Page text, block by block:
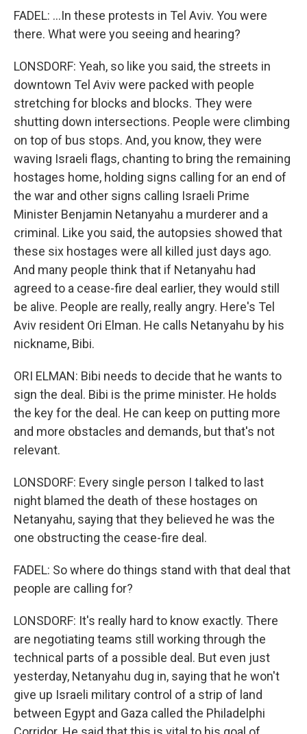
FADEL: ...In these protests in Tel Aviv. You were
there. What were you seeing and hearing?
LONSDORF: Yeah, so like you said, the streets in
downtown Tel Aviv were packed with people
stretching for blocks and blocks. They were
shutting down intersections. People were climbing
on top of bus stops. And, you know, they were
waving Israeli flags, chanting to bring the remaining
hostages home, holding signs calling for an end of
the war and other signs calling Israeli Prime
Minister Benjamin Netanyahu a murderer and a
criminal. Like you said, the autopsies showed that
these six hostages were all killed just days ago.
And many people think that if Netanyahu had
agreed to a cease-fire deal earlier, they would still
be alive. People are really, really angry. Here's Tel
Aviv resident Ori Elman. He calls Netanyahu by his
nickname, Bibi.
ORI ELMAN: Bibi needs to decide that he wants to
sign the deal. Bibi is the prime minister. He holds
the key for the deal. He can keep on putting more
and more obstacles and demands, but that's not
relevant.
LONSDORF: Every single person I talked to last
night blamed the death of these hostages on
Netanyahu, saying that they believed he was the
one obstructing the cease-fire deal.
FADEL: So where do things stand with that deal that
people are calling for?
LONSDORF: It's really hard to know exactly. There
are negotiating teams still working through the
technical parts of a possible deal. But even just
yesterday, Netanyahu dug in, saying that he won't
give up Israeli military control of a strip of land
between Egypt and Gaza called the Philadelphi